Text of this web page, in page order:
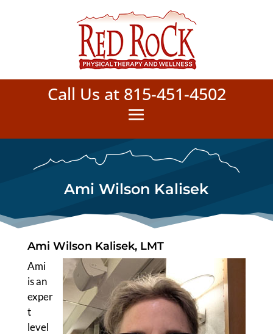
Call Us at 815-451-4502
Ami Wilson Kalisek
Ami Wilson Kalisek, LMT
Ami
is an
exper
t
level